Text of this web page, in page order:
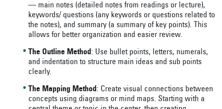
— main notes (detailed notes from readings or lecture),
keywords/ questions (any keywords or questions related to
the notes), and summary (a summary of key points). This
allows for better organization and easier review.
The Outline Method : Use bullet points, letters, numerals,
and indentation to structure main ideas and sub points
clearly.
The Mapping Method : Create visual connections between
concepts using diagrams or mind maps. Starting with a